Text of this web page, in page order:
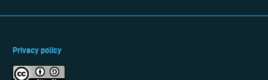
Privacy policy